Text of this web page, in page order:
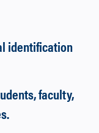
identification
faculty,